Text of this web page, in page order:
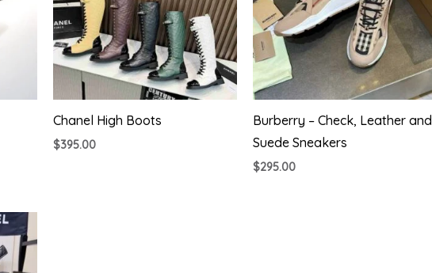
Chanel High Boots
$395.00
Burberry – Check, Leather and
Suede Sneakers
$295.00